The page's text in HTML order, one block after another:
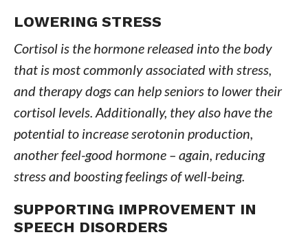
LOWERING STRESS
Cortisol is the hormone released into the body
that is most commonly associated with stress,
and therapy dogs can help seniors to lower their
cortisol levels. Additionally, they also have the
potential to increase serotonin production,
another feel-good hormone – again, reducing
stress and boosting feelings of well-being.
SUPPORTING IMPROVEMENT IN
SPEECH DISORDERS